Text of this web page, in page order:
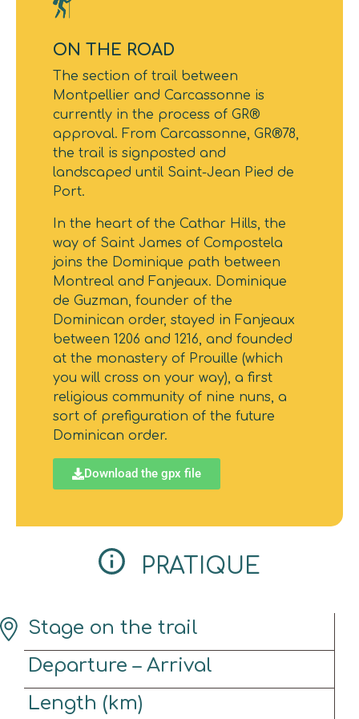
ON THE ROAD
The section of trail between
Montpellier and Carcassonne is
currently in the process of GR®
approval. From Carcassonne, GR®78,
the trail is signposted and
landscaped until Saint-Jean Pied de
Port.
In the heart of the Cathar Hills, the
way of Saint James of Compostela
joins the Dominique path between
Montreal and Fanjeaux. Dominique
de Guzman, founder of the
Dominican order, stayed in Fanjeaux
between 1206 and 1216, and founded
at the monastery of Prouille (which
you will cross on your way), a first
religious community of nine nuns, a
sort of prefiguration of the future
Dominican order.
Download the gpx file
PRATIQUE
Stage on the trail
Departure – Arrival
Length (km)